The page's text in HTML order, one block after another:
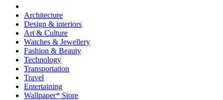
Architecture
Design & interiors
Art & Culture
Watches & Jewellery
Fashion & Beauty
Technology
Transportation
Travel
Entertaining
Wallpaper* Store